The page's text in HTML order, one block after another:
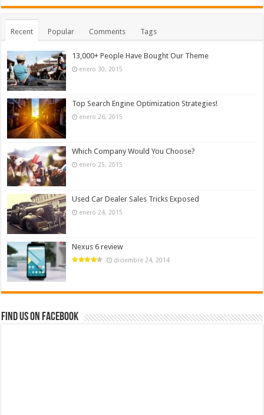
Recent Popular Comments Tags
13,000+ People Have Bought Our Theme
enero 30, 2015
Top Search Engine Optimization Strategies!
enero 26, 2015
Which Company Would You Choose?
enero 25, 2015
Used Car Dealer Sales Tricks Exposed
enero 24, 2015
Nexus 6 review
diciembre 24, 2014
Find us on Facebook